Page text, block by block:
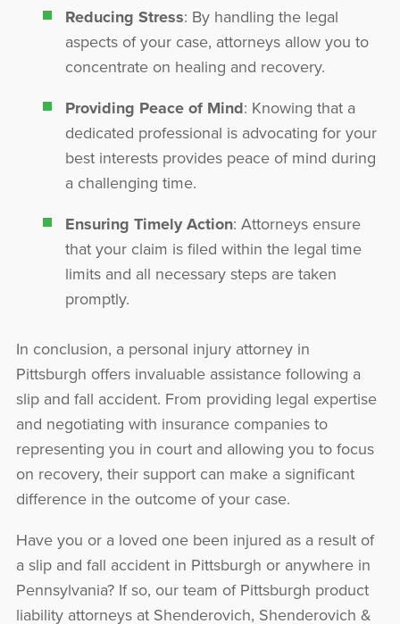
Reducing Stress: By handling the legal
aspects of your case, attorneys allow you to
concentrate on healing and recovery.
Providing Peace of Mind: Knowing that a
dedicated professional is advocating for your
best interests provides peace of mind during
a challenging time.
Ensuring Timely Action: Attorneys ensure
that your claim is filed within the legal time
limits and all necessary steps are taken
promptly.
In conclusion, a personal injury attorney in
Pittsburgh offers invaluable assistance following a
slip and fall accident. From providing legal expertise
and negotiating with insurance companies to
representing you in court and allowing you to focus
on recovery, their support can make a significant
difference in the outcome of your case.
Have you or a loved one been injured as a result of
a slip and fall accident in Pittsburgh or anywhere in
Pennsylvania? If so, our team of Pittsburgh product
liability attorneys at Shenderovich, Shenderovich &